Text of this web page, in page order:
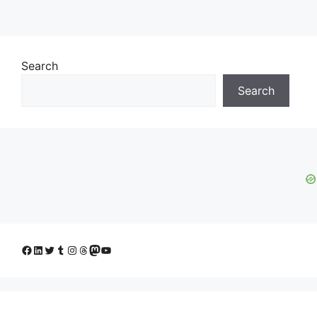
Search
Search
Facebook
LinkedIn
Twitter
Tumblr
Instagram
Threads
Mastodon
YouTube